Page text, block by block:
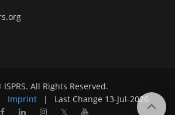
All Rights Reserved.
Imprint | Last Change 13-Jul-2026
𝕏